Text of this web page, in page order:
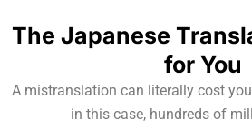
The Japanese
for You
A mistranslation can literally cost
in this case, hundreds of